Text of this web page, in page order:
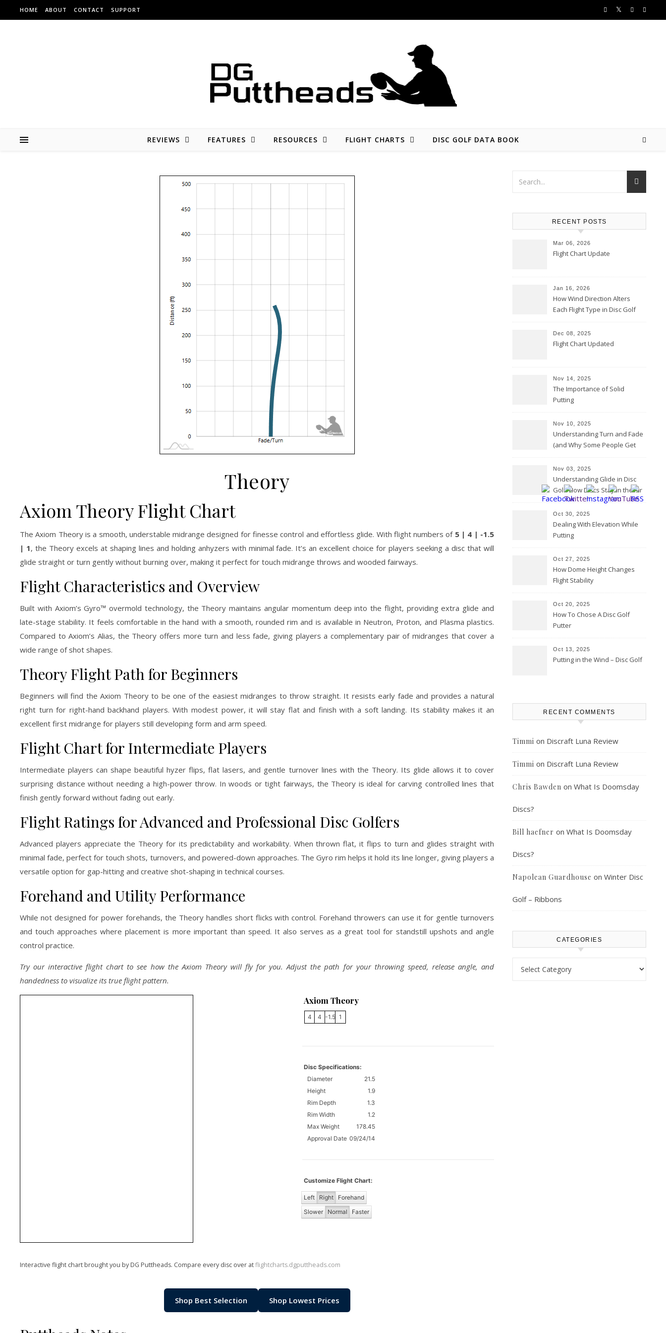
Skip to content
HOME ABOUT CONTACT SUPPORT
REVIEWS FEATURES RESOURCES FLIGHT CHARTS DISC GOLF DATA BOOK
Theory
Axiom Theory Flight Chart
The Axiom Theory is a smooth, understable midrange designed for finesse control and effortless glide. With flight numbers of 5 | 4 | -1.5
| 1, the Theory excels at shaping lines and holding anhyzers with minimal fade. It’s an excellent choice for players seeking a disc that will
glide straight or turn gently without burning over, making it perfect for touch midrange throws and wooded fairways.
Flight Characteristics and Overview
Built with Axiom’s Gyro™ overmold technology, the Theory maintains angular momentum deep into the flight, providing extra glide and
late-stage stability. It feels comfortable in the hand with a smooth, rounded rim and is available in Neutron, Proton, and Plasma plastics.
Compared to Axiom’s Alias, the Theory offers more turn and less fade, giving players a complementary pair of midranges that cover a
wide range of shot shapes.
Theory Flight Path for Beginners
Beginners will find the Axiom Theory to be one of the easiest midranges to throw straight. It resists early fade and provides a natural
right turn for right-hand backhand players. With modest power, it will stay flat and finish with a soft landing. Its stability makes it an
excellent first midrange for players still developing form and arm speed.
Flight Chart for Intermediate Players
Intermediate players can shape beautiful hyzer flips, flat lasers, and gentle turnover lines with the Theory. Its glide allows it to cover
surprising distance without needing a high-power throw. In woods or tight fairways, the Theory is ideal for carving controlled lines that
finish gently forward without fading out early.
Flight Ratings for Advanced and Professional Disc Golfers
Advanced players appreciate the Theory for its predictability and workability. When thrown flat, it flips to turn and glides straight with
minimal fade, perfect for touch shots, turnovers, and powered-down approaches. The Gyro rim helps it hold its line longer, giving players a
versatile option for gap-hitting and creative shot-shaping in technical courses.
Forehand and Utility Performance
While not designed for power forehands, the Theory handles short flicks with control. Forehand throwers can use it for gentle turnovers
and touch approaches where placement is more important than speed. It also serves as a great tool for standstill upshots and angle
control practice.
Try our interactive flight chart to see how the Axiom Theory will fly for you. Adjust the path for your throwing speed, release angle, and
handedness to visualize its true flight pattern.
Axiom Theory
4 4 -1.5 1
Disc Specifications:
Diameter
21.5
Height
1.9
Rim Depth
1.3
Rim Width
1.2
Max Weight
178.45
Approval Date 09/24/14
Customize Flight Chart:
Left Right
Forehand
Slower
Normal Faster
Interactive flight chart brought you by DG Puttheads. Compare every disc over atflightcharts.dgputtheads.com
Shop Best Selection Shop Lowest Prices
RECENT POSTS
Mar 06, 2026
Flight Chart Update
Jan 16, 2026
How Wind Direction Alters
Each Flight Type in Disc Golf
Dec 08, 2025
Flight Chart Updated
Nov 14, 2025
The Importance of Solid
Putting
Nov 10, 2025
Understanding Turn and Fade
(and Why Some People Get
Nov 03, 2025
Understanding Glide in Disc
Golf: How Discs Stay in the Air
Oct 30, 2025
Dealing With Elevation While
Putting
Oct 27, 2025
How Dome Height Changes
Flight Stability
Oct 20, 2025
How To Chose A Disc Golf
Putter
Oct 13, 2025
Putting in the Wind – Disc Golf
RECENT COMMENTS
Timmi on Discraft Luna Review
Timmi on Discraft Luna Review
Chris Bawden on What Is Doomsday
Discs?
Bill haefner on What Is Doomsday
Discs?
Napolean Guardhouse on Winter Disc
Golf – Ribbons
CATEGORIES